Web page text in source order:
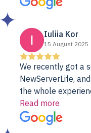
with a Server Colo
Iuliia Kor
15 August 2025
We recently got a
NewServerLife,
the whole
fantastic. It
assembled, RAID
up, and it’s been
Read more